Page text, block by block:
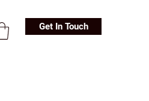
Get In Touch